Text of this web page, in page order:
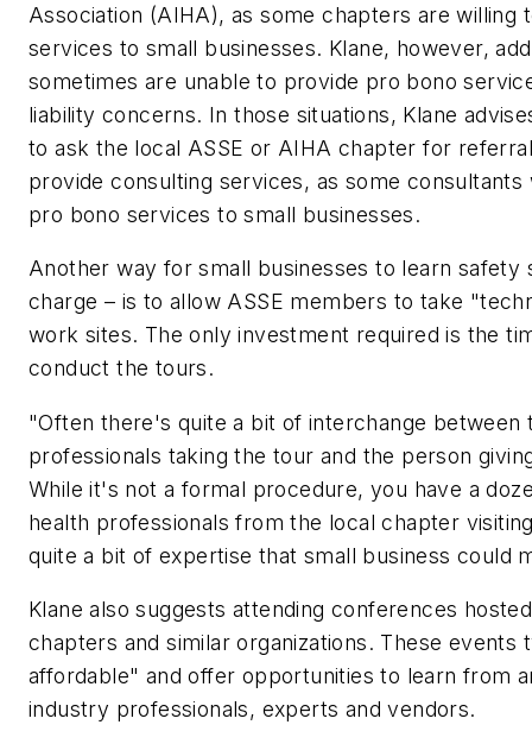
Association (AIHA), as some chapters are willing
services to small businesses. Klane, however,
sometimes are unable to provide pro bono
liability concerns. In those situations, Klane
to ask the local ASSE or AIHA chapter for
provide consulting services, as some consultants
pro bono services to small businesses.
Another way for small businesses to learn safety
charge – is to allow ASSE members to take
work sites. The only investment required is the
conduct the tours.
"Often there's quite a bit of interchange between
professionals taking the tour and the person
While it's not a formal procedure, you have a
health professionals from the local chapter
quite a bit of expertise that small business could
Klane also suggests attending conferences
chapters and similar organizations. These events
affordable" and offer opportunities to learn from
industry professionals, experts and vendors.